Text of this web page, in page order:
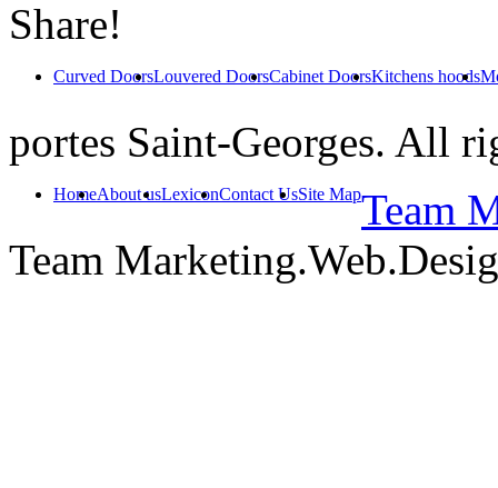
Share!
Curved DoorsLouvered DoorsCabinet DoorsKitchens hoods
portes Saint-Georges. All
HomeAbout usLexiconContact UsSite MapTeam
Team